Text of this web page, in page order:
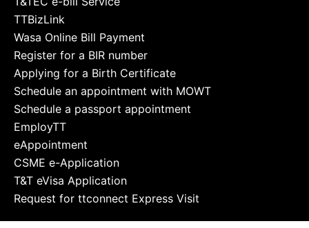
TTBizLink
Wasa Online Bill Payment
Register for a BIR number
Applying for a Birth Certificate
Schedule an appointment with MOWT
Schedule a passport appointment
EmployTT
eAppointment
CSME e-Application
T&T eVisa Application
Request for ttconnect Express Visit